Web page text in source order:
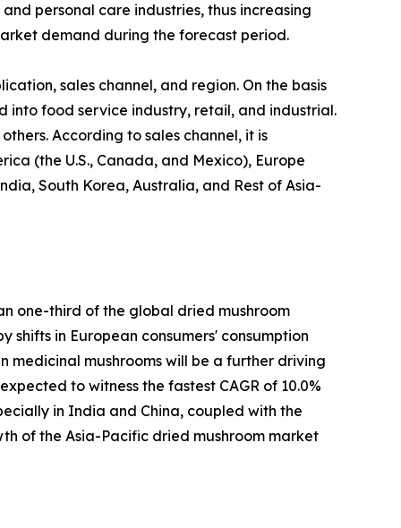
personal care industries, thus increasing
demand during the forecast period.
sales channel, and region. On the basis
into food service industry, retail, and industrial.
According to sales channel, it is
(the U.S., Canada, and Mexico), Europe
South Korea, Australia, and Rest of Asia-
one-third of the global dried mushroom
in European consumers' consumption
medicinal mushrooms will be a further driving
to witness the fastest CAGR of 10.0%
in India and China, coupled with the
of the Asia-Pacific dried mushroom market